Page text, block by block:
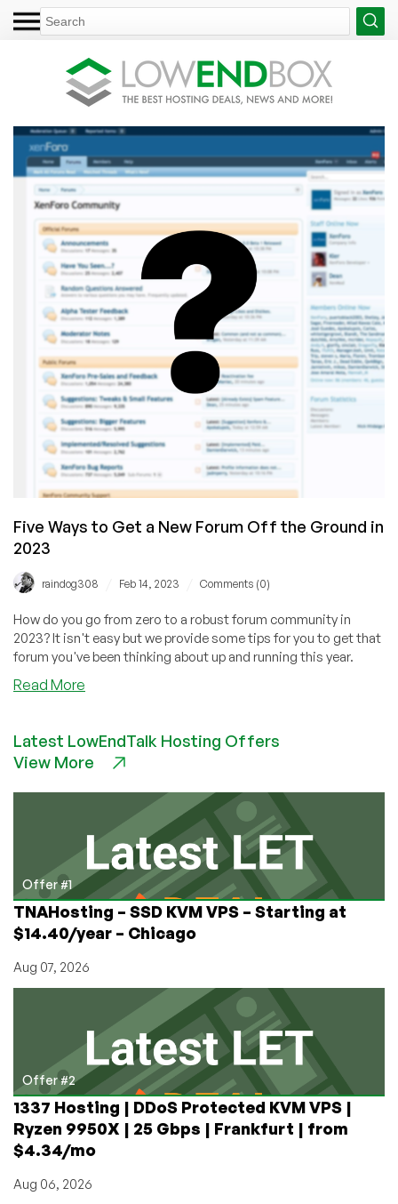
Five Ways to Get a New Forum Off the Ground in
2023
raindog308 Feb 14, 2023 Comments (0)
How do you go from zero to a robust forum community in
2023? It isn't easy but we provide some tips for you to get that
forum you've been thinking about up and running this year.
Read More
to
Get
Forum
Off
the
Ground
in
2023
Latest LowEndTalk Hosting Offers
View More
Offer #1
TNAHosting – SSD KVM VPS – Starting at
$14.40/year – Chicago
Aug 07, 2026
Offer #2
1337 Hosting | DDoS Protected KVM VPS |
Ryzen 9950X | 25 Gbps | Frankfurt | from
$4.34/mo
Aug 06, 2026